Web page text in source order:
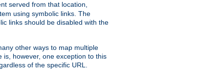
served from that location,
using symbolic links. The
links should be disabled with the
other ways to map multiple
however, one exception to this
of the specific URL.